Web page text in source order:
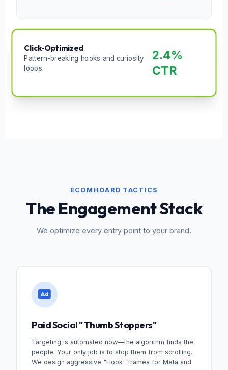
Click-Optimized
Pattern-breaking hooks and curiosity
loops.
2.4%
CTR
ECOMHOARD TACTICS
The Engagement Stack
We optimize every entry point to your brand.
Paid Social "Thumb Stoppers"
Targeting is automated now—the algorithm finds the
people. Your only job is to stop them from scrolling.
We design aggressive "Hook" frames for Meta and